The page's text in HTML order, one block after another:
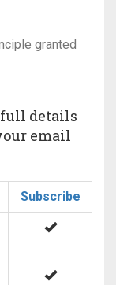
granted
full details
email
Subscribe